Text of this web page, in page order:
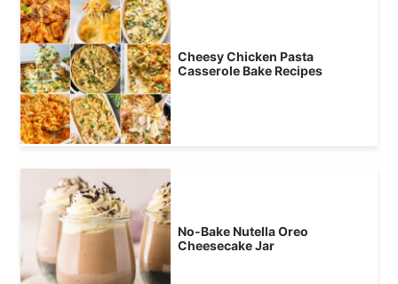
Cheesy Chicken Pasta
Casserole Bake Recipes
No-Bake Nutella Oreo
Cheesecake Jar